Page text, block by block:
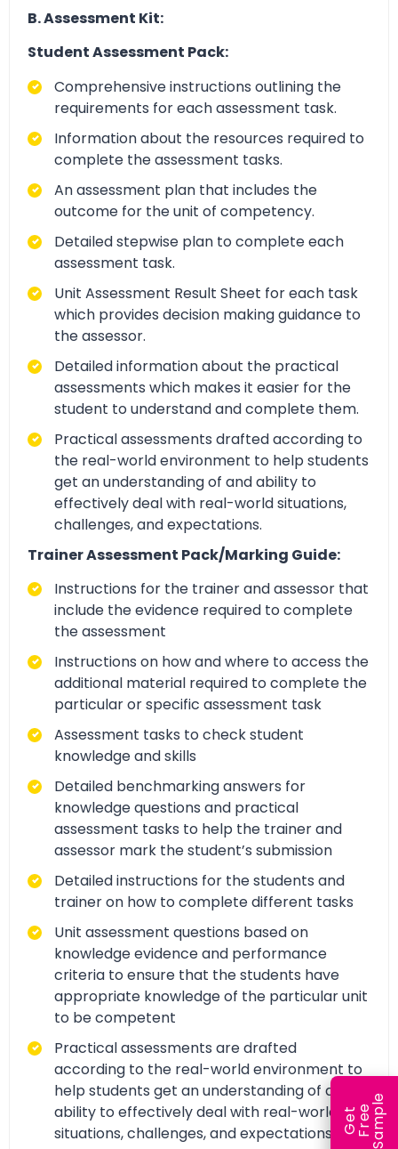
B. Assessment Kit:
Student Assessment Pack:
Comprehensive instructions outlining the
requirements for each assessment task.
Information about the resources required to
complete the assessment tasks.
An assessment plan that includes the
outcome for the unit of competency.
Detailed stepwise plan to complete each
assessment task.
Unit Assessment Result Sheet for each task
which provides decision making guidance to
the assessor.
Detailed information about the practical
assessments which makes it easier for the
student to understand and complete them.
Practical assessments drafted according to
the real-world environment to help students
get an understanding of and ability to
effectively deal with real-world situations,
challenges, and expectations.
Trainer Assessment Pack/Marking Guide:
Instructions for the trainer and assessor that
include the evidence required to complete
the assessment
Instructions on how and where to access the
additional material required to complete the
particular or specific assessment task
Assessment tasks to check student
knowledge and skills
Detailed benchmarking answers for
knowledge questions and practical
assessment tasks to help the trainer and
assessor mark the student’s submission
Detailed instructions for the students and
trainer on how to complete different tasks
Unit assessment questions based on
knowledge evidence and performance
criteria to ensure that the students have
appropriate knowledge of the particular unit
to be competent
Practical assessments are drafted
according to the real-world environment to
help students get an understanding of and
ability to effectively deal with real-world
situations, challenges, and expectations.
G
e
t
F
r
ee
S
a
m
ple